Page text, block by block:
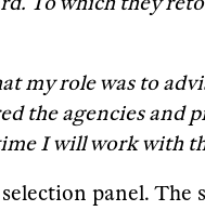
my role was to
the agencies and
I will work with
panel. The